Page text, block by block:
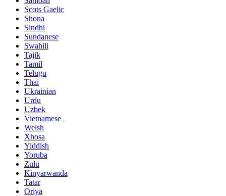
Scots Gaelic
Shona
Sindhi
Sundanese
Swahili
Tajik
Tamil
Telugu
Thai
Ukrainian
Urdu
Uzbek
Vietnamese
Welsh
Xhosa
Yiddish
Yoruba
Zulu
Kinyarwanda
Tatar
Oriya